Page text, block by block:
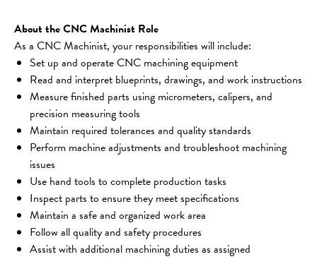
About the CNC Machinist Role
As a CNC Machinist, your responsibilities will include:
Set up and operate CNC machining equipment
Read and interpret blueprints, drawings, and work instructions
Measure finished parts using micrometers, calipers, and
precision measuring tools
Maintain required tolerances and quality standards
Perform machine adjustments and troubleshoot machining
issues
Use hand tools to complete production tasks
Inspect parts to ensure they meet specifications
Maintain a safe and organized work area
Follow all quality and safety procedures
Assist with additional machining duties as assigned